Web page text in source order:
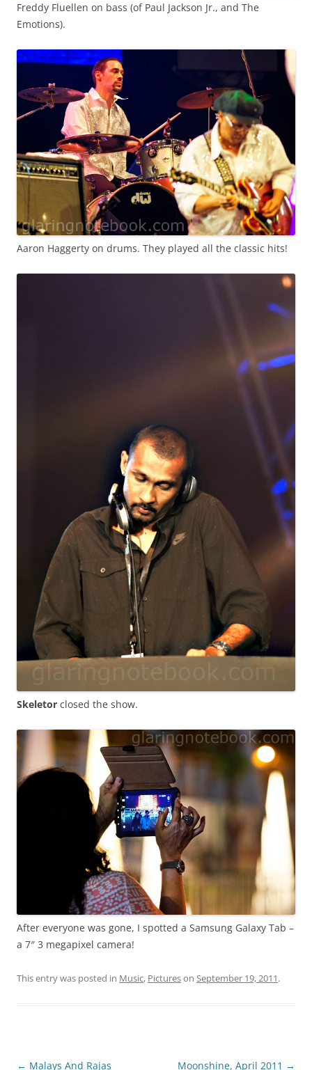
Freddy Fluellen on bass (of Paul Jackson Jr., and The
Emotions).
Aaron Haggerty on drums. They played all the classic hits!
Skeletor closed the show.
After everyone was gone, I spotted a Samsung Galaxy Tab –
a 7″ 3 megapixel camera!
This entry was posted in Music, Pictureson September 19, 2011.
Post
← Malays And Rajas Moonshine, April 2011 →